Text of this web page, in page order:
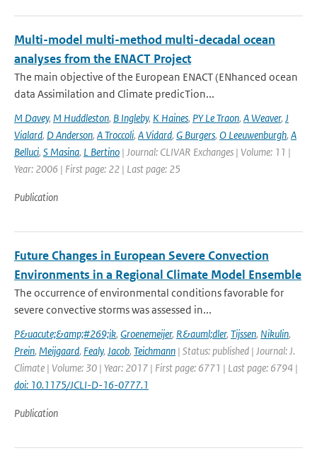
Multi-model multi-method multi-decadal ocean
analyses from the ENACT Project
The main objective of the European ENACT (ENhanced ocean
data Assimilation and Climate predicTion...
M Davey, M Huddleston, B Ingleby, K Haines, PY Le Traon, A Weaver, J
Vialard, D Anderson, A Troccoli, A Vidard, G Burgers, O Leeuwenburgh, A
Belluci, S Masina, L Bertino | Journal: CLIVAR Exchanges | Volume: 11 |
Year: 2006 | First page: 22 | Last page: 25
Publication
Future Changes in European Severe Convection
Environments in a Regional Climate Model Ensemble
The occurrence of environmental conditions favorable for
severe convective storms was assessed in...
P&uacute;&amp;#269;ik, Groenemeijer, R&auml;dler, Tijssen, Nikulin,
Prein, Meijgaard, Fealy, Jacob, Teichmann | Status: published | Journal: J.
Climate | Volume: 30 | Year: 2017 | First page: 6771 | Last page: 6794 |
doi: 10.1175/JCLI-D-16-0777.1
Publication